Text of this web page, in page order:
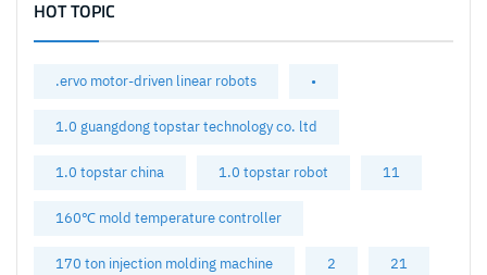
HOT TOPIC
.ervo motor-driven linear robots •
1.0 guangdong topstar technology co. ltd
1.0 topstar china 1.0 topstar robot 11
160℃ mold temperature controller
170 ton injection molding machine 2 21